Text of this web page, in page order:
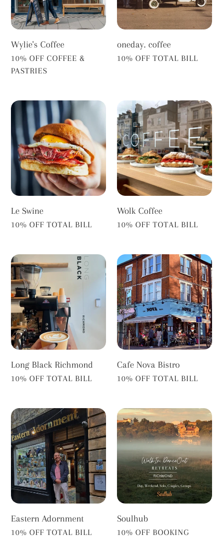
Wylie's Coffee
VENDOR
10% OFF COFFEE &
PASTRIES
oneday. coffee
VENDOR
10% OFF TOTAL BILL
Le
Swine
Le Swine
VENDOR
10% OFF TOTAL BILL
Wolk
Coffee
Wolk Coffee
VENDOR
10% OFF TOTAL BILL
Long
Black
Richmond
Long Black Richmond
VENDOR
10% OFF TOTAL BILL
Cafe
Nova
Bistro
Cafe Nova Bistro
VENDOR
10% OFF TOTAL BILL
Eastern
Adornment
Eastern Adornment
VENDOR
10% OFF TOTAL BILL
Soulhub
Soulhub
VENDOR
10% OFF BOOKING